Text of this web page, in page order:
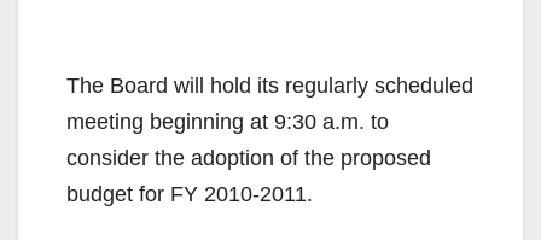
The Board will hold its regularly scheduled
meeting beginning at 9:30 a.m. to
consider the adoption of the proposed
budget for FY 2010-2011.